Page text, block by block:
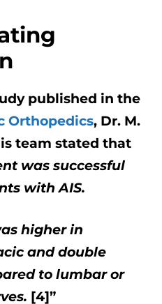
published in the
Orthopedics, Dr. M.
team stated that
was successful
with AIS.
higher in
and double
to lumbar or
[4]”